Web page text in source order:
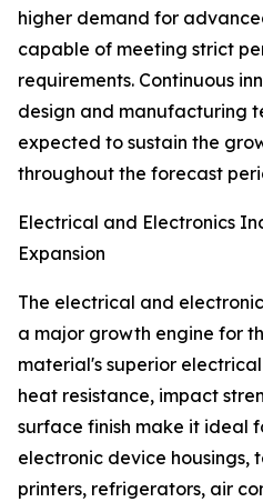
higher demand for
capable of meeting strict
requirements. Continuous
design and manufacturing
expected to sustain the
throughout the forecast
Electrical and Electronics
Expansion
The electrical and
a major growth engine for
material's superior
heat resistance, impact
surface finish make it ideal
electronic device housings,
printers, refrigerators, air